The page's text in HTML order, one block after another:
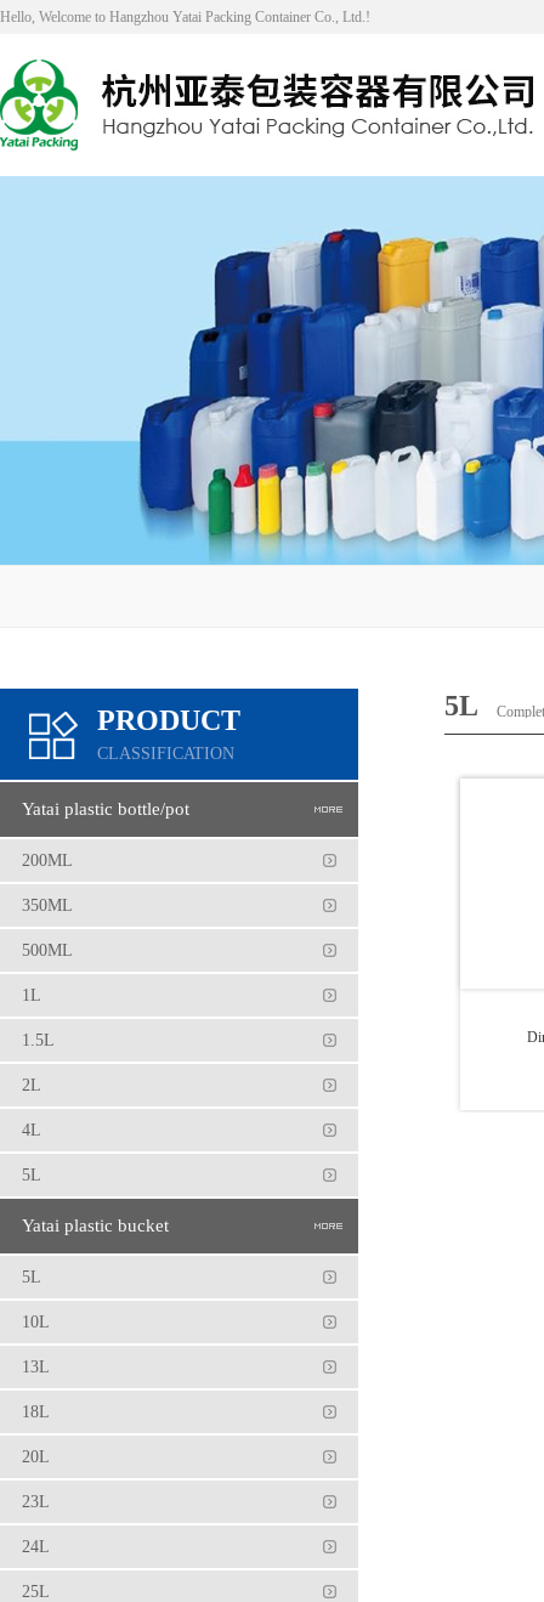
Hello, Welcome to Hangzhou Yatai Packing Container Co., Ltd.!
PRODUCT
CLASSIFICATION
Yatai plastic bottle/pot
200ML
350ML
500ML
1L
1.5L
2L
4L
5L
Yatai plastic bucket
5L
10L
13L
18L
20L
23L
24L
25L
5L